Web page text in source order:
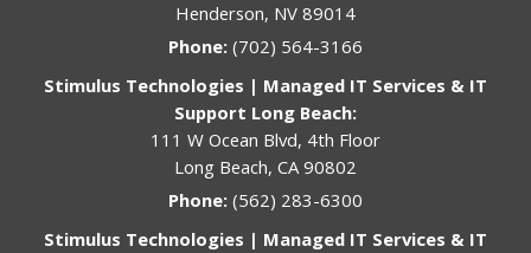
Henderson, NV 89014
Phone: (702) 564-3166
Stimulus Technologies | Managed IT Services & IT
Support Long Beach:
111 W Ocean Blvd, 4th Floor
Long Beach, CA 90802
Phone: (562) 283-6300
Stimulus Technologies | Managed IT Services & IT